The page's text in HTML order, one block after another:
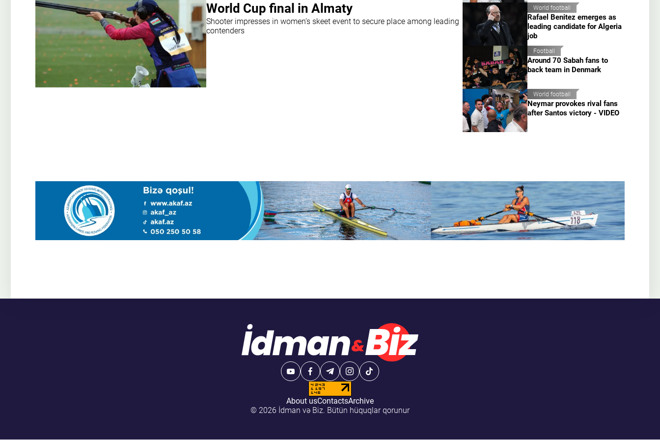
World Cup final in Almaty
Shooter impresses in women’s skeet event to secure place among leading
contenders
World football
Rafael Benitez emerges as
leading candidate for Algeria
job
Football
Around 70 Sabah fans to
back team in Denmark
World football
Neymar provokes rival fans
after Santos victory - VIDEO
About usContactsArchive
© 2026 İdman və Biz. Bütün hüquqlar qorunur